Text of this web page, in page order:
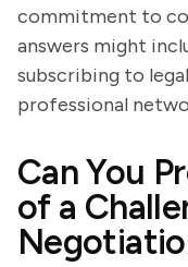
commitment to
answers might
subscribing to
professional
Can You
of a